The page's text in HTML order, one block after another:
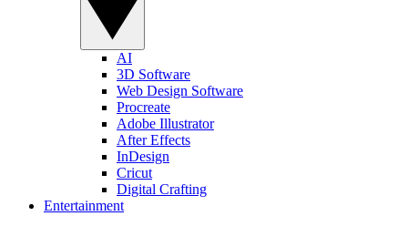
AI
3D Software
Web Design Software
Procreate
Adobe Illustrator
After Effects
InDesign
Cricut
Digital Crafting
Entertainment